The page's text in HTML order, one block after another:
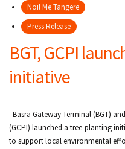
Noil Me Tangere
Press Release
BGT, GCPI
initiative
Basra Gateway Terminal (BGT)
(GCPI) launched a tree-planting
to support local environmental